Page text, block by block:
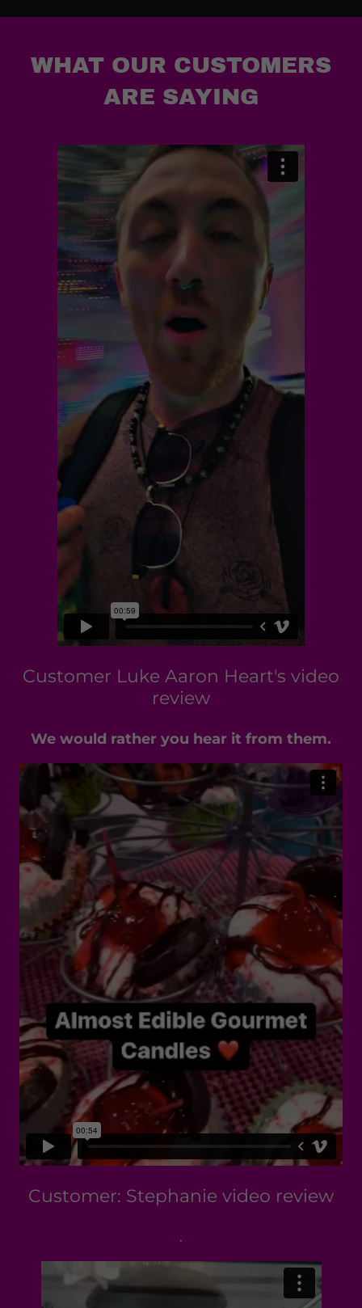
WHAT OUR CUSTOMERS
ARE SAYING
Customer Luke Aaron Heart's video
review
We would rather you hear it from them.
Customer: Stephanie video review
.